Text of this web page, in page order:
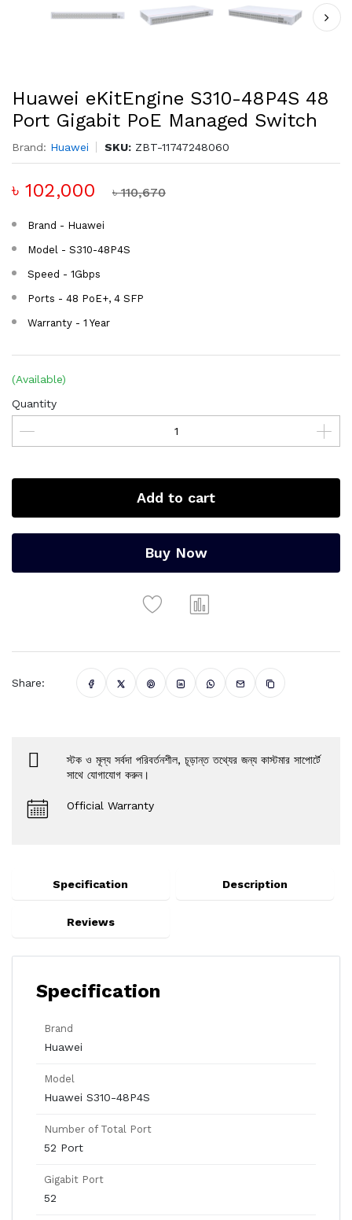
Huawei eKitEngine S310-48P4S 48
Port Gigabit PoE Managed Switch
Brand: Huawei SKU: ZBT-11747248060
৳ 102,000 ৳ 110,670
Brand - Huawei
Model - S310-48P4S
Speed - 1Gbps
Ports - 48 PoE+, 4 SFP
Warranty - 1 Year
(Available)
Quantity
Add to cart
Buy Now
Share:
স্টক ও মূল্য সর্বদা পরিবর্তনশীল, চূড়ান্ত তথ্যের জন্য কাস্টমার সাপোর্টে
সাথে যোগাযোগ করুন।
Official Warranty
Specification Description
Reviews
Specification
Brand
Huawei
Model
Huawei S310-48P4S
Number of Total Port
52 Port
Gigabit Port
52